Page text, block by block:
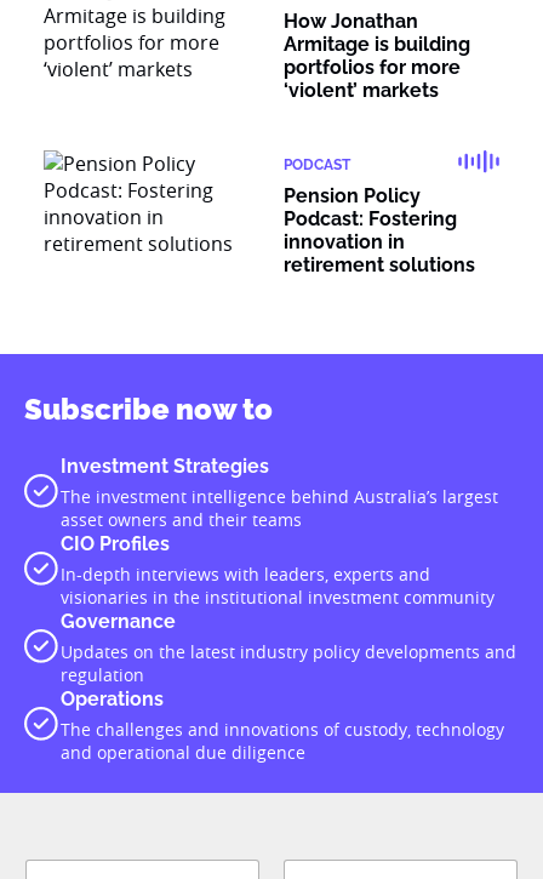
How Jonathan
Armitage is building
portfolios for more
‘violent’ markets
PODCAST
Pension Policy
Podcast: Fostering
innovation in
retirement solutions
Subscribe now to
Investment Strategies
The investment intelligence behind Australia’s largest
asset owners and their teams
CIO Profiles
In-depth interviews with leaders, experts and
visionaries in the institutional investment community
Governance
Updates on the latest industry policy developments and
regulation
Operations
The challenges and innovations of custody, technology
and operational due diligence
N